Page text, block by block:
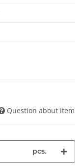
Question about item
pcs.